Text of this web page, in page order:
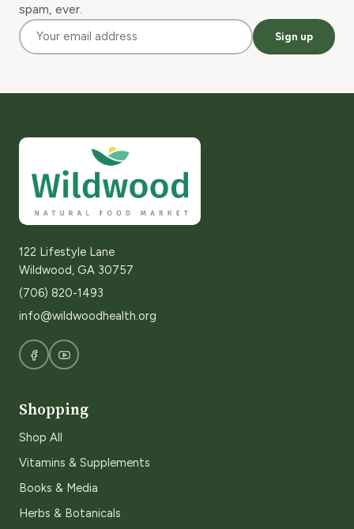
spam, ever.
Sign up
122 Lifestyle Lane
Wildwood, GA 30757
(706) 820-1493
info@wildwoodhealth.org
Shopping
Shop All
Vitamins & Supplements
Books & Media
Herbs & Botanicals